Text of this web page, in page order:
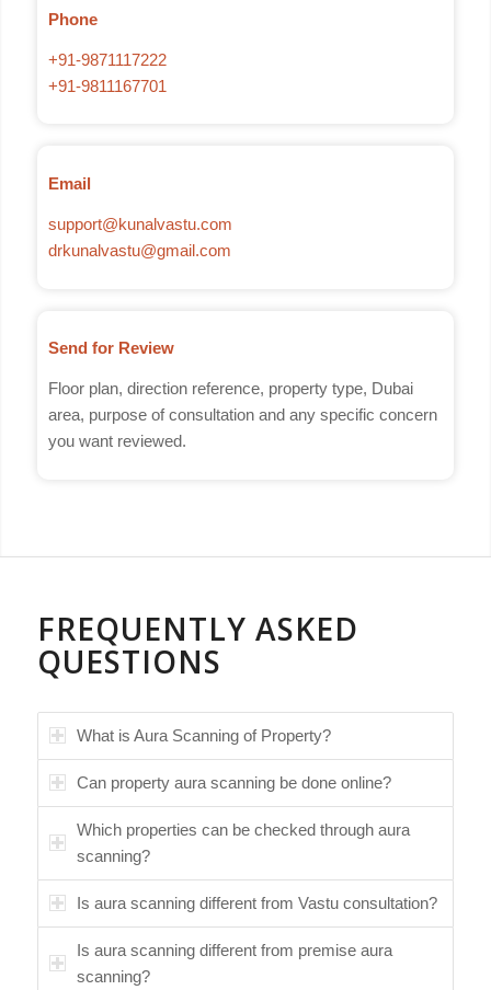
Phone
+91-9871117222
+91-9811167701
Email
support@kunalvastu.com
drkunalvastu@gmail.com
Send for Review
Floor plan, direction reference, property type, Dubai
area, purpose of consultation and any specific concern
you want reviewed.
FREQUENTLY ASKED
QUESTIONS
What is Aura Scanning of Property?
Can property aura scanning be done online?
Which properties can be checked through aura
scanning?
Is aura scanning different from Vastu consultation?
Is aura scanning different from premise aura
scanning?